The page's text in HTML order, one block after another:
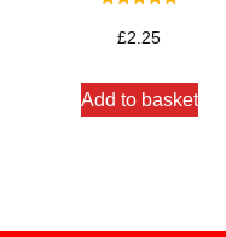
5.00
out of 5
£2.25
Add to basket